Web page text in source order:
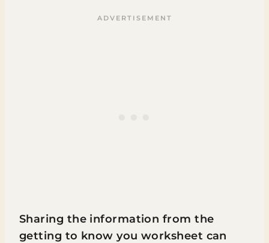
Sharing the information from the
getting to know you worksheet can